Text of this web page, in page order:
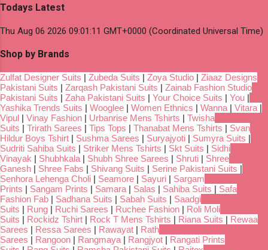
Todays Latest
Thu Aug 06 2026 09:01:11 GMT+0000 (Coordinated Universal Time)
Shop by Brands
Zulfat Designer Suits | Zubeda Suits | Zoya Studio | Ziaaz Designs
Pakistani Suits | Zarqash Pakistani Suits | Zainab Fashion Studio
Pakistani Suits | Zaha Pakistani Suits | Your Choice Suits | You |
Yashika Trends Suits | Wooglee | Women Ethnics | Wanna | Vitara |
Vipul | Vinay Fashion | Urbanrise Mens Tshirts | Twisha
Suits | Trirath Sarees | Tips Tops | Thanabat Mens Tshirts | Svan
Hildur Boys Tshirt | Sushma Sarees | Suryajyoti | Sumyra Suits |
Sudriti Sahiba Suits | Striker Mens Tshirts | Skt Suits | Sidhi
Vinayak | Shubhkala | Shubh Shree Sarees | Shruti | Shree
Ganesh | Shree Fabs | Shivang Suits | Serine Pakistani Suits |
Senhora Lehenga Choli | Seamore | Sayuri | Sargam
Prints | Sangam Prints | Samara | Salas | Sahiba Suits | Safa
Fashion Fab | Sadhana Suits | Sabah Suits | Saadgi
Suits | Rung | Ruchi Sarees | Ruchee Fashion | Roli Moli
Suits | Rockidz Tshirt | Rock T Mens Tshirts | Riana Suits | Rewaa
Sarees | Ressa Sarees | Rawayat | Rath
Sarees | Rangoon | Rangmaya | Rangjyot | Rangati Prints